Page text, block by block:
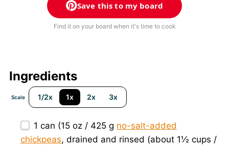
Save this to my board
Find it on your board when it's time to cook
Ingredients
Scale 1/2x 1x 2x 3x
1 can (15 oz / 425 g no-salt-added
chickpeas, drained and rinsed (about 1½ cups /